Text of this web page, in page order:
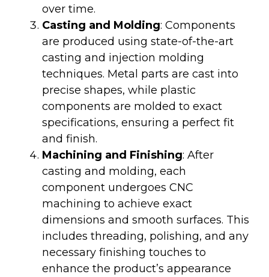
over time.
Casting and Molding: Components
are produced using state-of-the-art
casting and injection molding
techniques. Metal parts are cast into
precise shapes, while plastic
components are molded to exact
specifications, ensuring a perfect fit
and finish.
Machining and Finishing: After
casting and molding, each
component undergoes CNC
machining to achieve exact
dimensions and smooth surfaces. This
includes threading, polishing, and any
necessary finishing touches to
enhance the product’s appearance